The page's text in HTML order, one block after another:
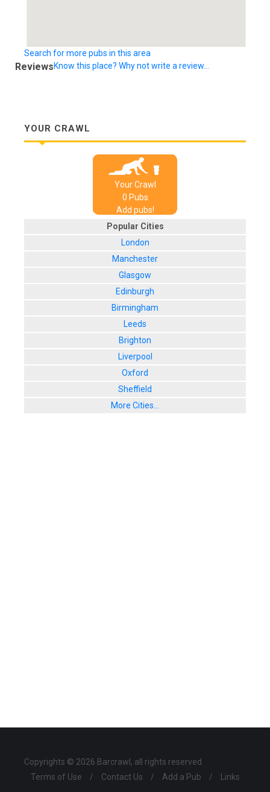
Search for more pubs in this area
ReviewsKnow this place? Why not write a review...
YOUR CRAWL
Your Crawl
0 Pubs
Add pubs!
Popular Cities
London
Manchester
Glasgow
Edinburgh
Birmingham
Leeds
Brighton
Liverpool
Oxford
Sheffield
More Cities...
Copyrights © 2026 Barcrawl, all rights reserved.
Terms of Use
/ Contact Us / Add a Pub / Links